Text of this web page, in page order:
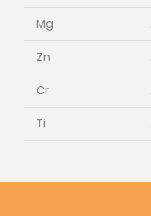
Mg
Zn
Cr
Ti